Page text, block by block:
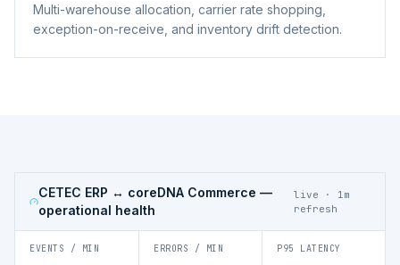
Multi-warehouse allocation, carrier rate shopping,
exception-on-receive, and inventory drift detection.
CETEC ERP ↔ coreDNA Commerce —
operational health
live · 1m
refresh
EVENTS / MIN ERRORS / MIN P95 LATENCY